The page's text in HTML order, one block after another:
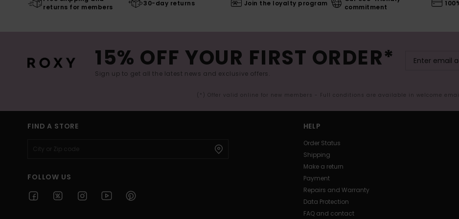
returns for members
30-day returns Join the loyalty program
commitment
15% OFF YOUR FIRST ORDER*
Sign up to get all the latest news and exclusive offers.
(*) Offer valid online for new members - Full conditions are available in welcome
FIND A STORE
FOLLOW US
HELP
Order Status
Shipping
Make a return
Payment
Repairs and Warranty
Data Protection
FAQ and contact